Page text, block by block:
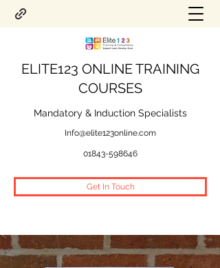
ELITE123 ONLINE TRAINING
COURSES
Mandatory & Induction Specialists
Info@elite123online.com
01843-598646
Get In Touch